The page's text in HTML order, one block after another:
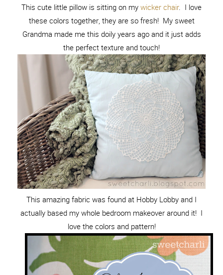
This cute little pillow is sitting on mywicker chair. I love
these colors together, they are so fresh! My sweet
Grandma made me this doily years ago and it just adds
the perfect texture and touch!
This amazing fabric was found at Hobby Lobby and I
actually based my whole bedroom makeover around it! I
love the colors and pattern!